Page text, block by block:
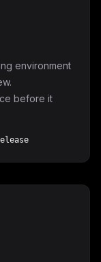
environment
before it